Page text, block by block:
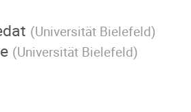
(Universität Bielefeld)
(Universität Bielefeld)